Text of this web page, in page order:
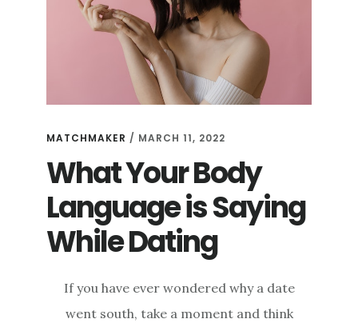
MATCHMAKER / MARCH 11, 2022
What Your Body
Language is Saying
While Dating
If you have ever wondered why a date
went south, take a moment and think